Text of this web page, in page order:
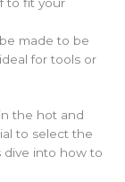
made to be
for tools or
the hot and
to select the
dive into how to